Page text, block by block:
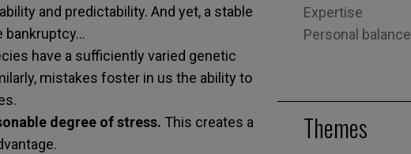
and predictability. And yet, a stable
bankruptcy…
have a sufficiently varied genetic
mistakes foster in us the ability to
degree of stress. This creates a
Expertise
Personal balance
Themes